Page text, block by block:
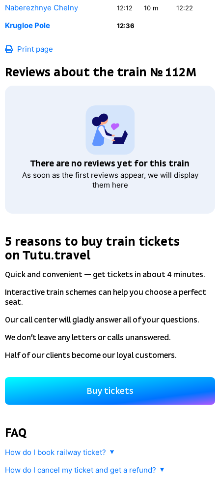
Naberezhnye Chelny 12:12 10 m 12:22
Krugloe Pole 12:36
Print page
Reviews about the train № 112М
There are no reviews yet for this train
As soon as the first reviews appear, we will display
them here
5 reasons to buy train tickets
on Tutu.travel
Quick and convenient — get tickets in about 4 minutes.
Interactive train schemes can help you choose a perfect
seat.
Our call center will gladly answer all of your questions.
We don’t leave any letters or calls unanswered.
Half of our clients become our loyal customers.
Buy tickets
FAQ
How do I book railway ticket?
How do I cancel my ticket and get a refund?